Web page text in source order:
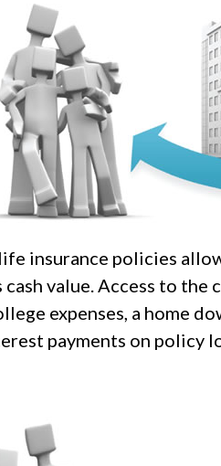
insurance policies
cash value. Access to the
expenses, a home
payments on policy